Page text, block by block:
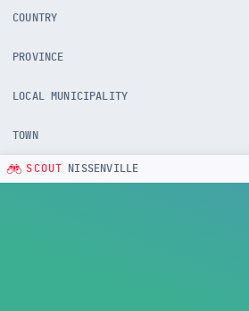
COUNTRY
PROVINCE
LOCAL MUNICIPALITY
TOWN
SCOUT NISSENVILLE